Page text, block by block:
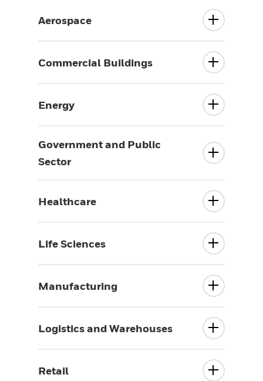
Aerospace
Commercial Buildings
Energy
Government and Public
Sector
Healthcare
Life Sciences
Manufacturing
Logistics and Warehouses
Retail